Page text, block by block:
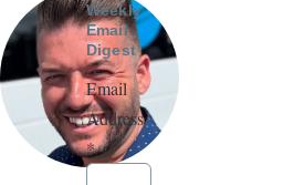
Weekly
Email
Digest
Email
Address
*